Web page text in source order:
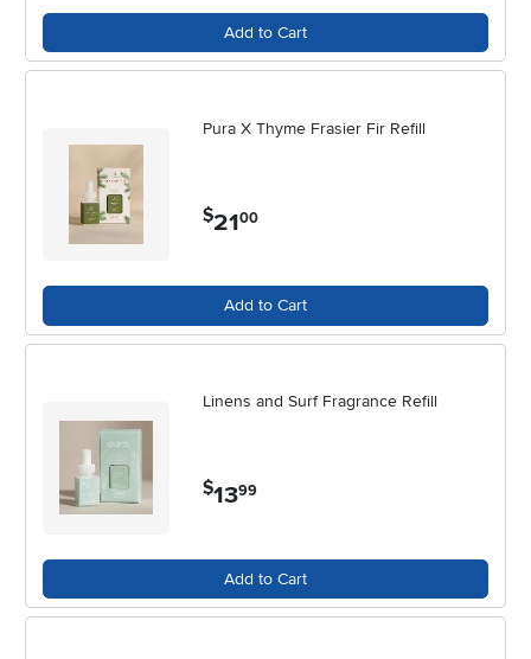
Add to Cart
Pura X Thyme Frasier Fir Refill
$2100
Add to Cart
Linens and Surf Fragrance Refill
$13.99
Add to Cart